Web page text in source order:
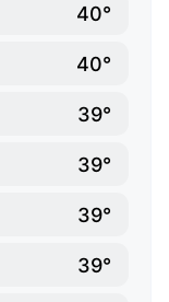
40°
40°
39°
39°
39°
39°